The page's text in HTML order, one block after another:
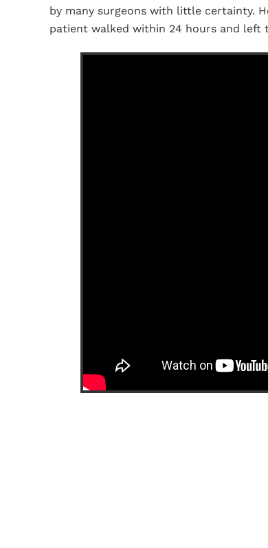
by many surgeons with little certainty.
patient walked within 24 hours and left